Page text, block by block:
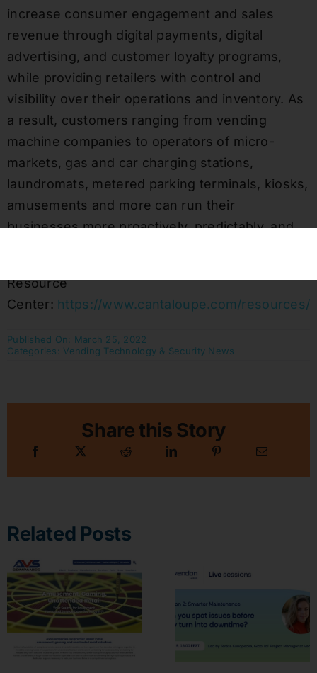
increase consumer engagement and sales
revenue through digital payments, digital
advertising, and customer loyalty programs,
while providing retailers with control and
visibility over their operations and inventory. As
a result, customers ranging from vending
machine companies to operators of micro-
markets, gas and car charging stations,
laundromats, metered parking terminals, kiosks,
amusements and more can run their
businesses more proactively, predictably, and
Resource
Center: https://www.cantaloupe.com/resources/
Published On: March 25, 2022
Categories: Vending Technology & Security News
Share this Story
Related Posts